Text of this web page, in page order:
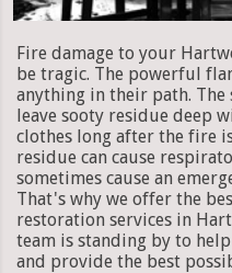
Fire damage to your
be tragic. The powerful
anything in their path. The
leave sooty residue deep
clothes long after the fire
residue can cause
sometimes cause an
That's why we offer the
restoration services in
team is standing by to
and provide the best